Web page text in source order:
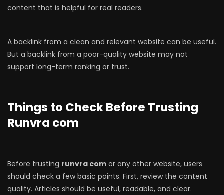
content that is helpful for real readers.
A backlink from a clean and relevant website can be useful.
But a backlink from a poor-quality website may not
support long-term ranking or trust.
Things to Check Before Trusting
Runvra com
Before trusting runvra com or any other website, users
should check a few basic points. First, review the content
quality. Articles should be useful, readable, and clear.